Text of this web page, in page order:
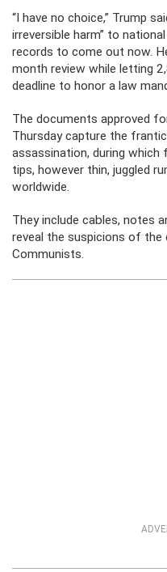
“I have no choice,” Trump
irreversible harm” to
records to come out now.
month review while letting
deadline to honor a law
The documents approved
Thursday capture the
assassination, during
tips, however thin, juggled
worldwide.
They include cables, notes
reveal the suspicions of the
Communists.